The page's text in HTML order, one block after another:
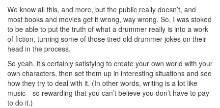
We know all this, and more, but the public really doesn’t, and
most books and movies get it wrong, way wrong. So, I was stoked
to be able to put the truth of what a drummer really is into a work
of fiction, turning some of those tired old drummer jokes on their
head in the process.
So yeah, it’s certainly satisfying to create your own world with your
own characters, then set them up in interesting situations and see
how they try to deal with it. (In other words, writing is a lot like
music—so rewarding that you can’t believe you don’t have to pay
to do it.)